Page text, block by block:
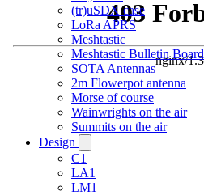
(tr)uSDX case
LoRa APRS
Meshtastic
Meshtastic Bulletin Board
SOTA Antennas
2m Flowerpot antenna
Morse of course
Wainwrights on the air
Summits on the air
Design
C1
LA1
LM1